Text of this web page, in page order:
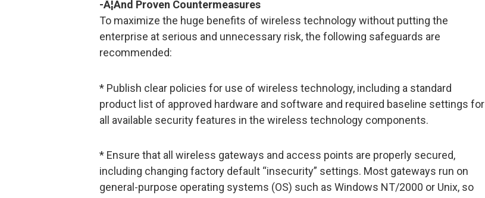
-Â¦And Proven Countermeasures
To maximize the huge benefits of wireless technology without putting the
enterprise at serious and unnecessary risk, the following safeguards are
recommended:
* Publish clear policies for use of wireless technology, including a standard
product list of approved hardware and software and required baseline settings for
all available security features in the wireless technology components.
* Ensure that all wireless gateways and access points are properly secured,
including changing factory default “insecurity” settings. Most gateways run on
general-purpose operating systems (OS) such as Windows NT/2000 or Unix, so